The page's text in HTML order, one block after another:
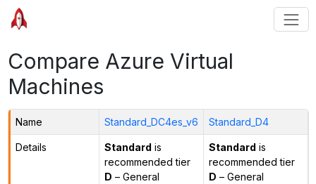
Compare Azure Virtual
Machines
Name Standard_DC4es_v6 Standard_D4
Details Standard is
recommended tier
D – General
Standard is
recommended tier
D – General